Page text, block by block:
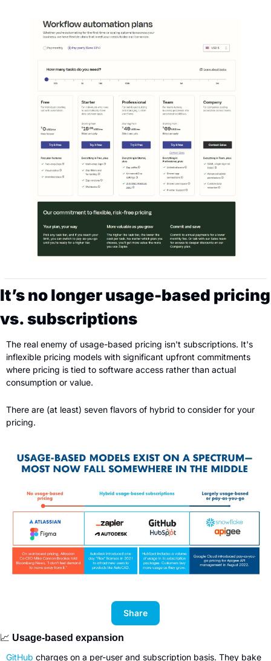
It’s no longer usage-based pricing
vs. subscriptions
The real enemy of usage-based pricing isn't subscriptions. It's
inflexible pricing models with significant upfront commitments
where pricing is tied to software access rather than actual
consumption or value.
There are (at least) seven flavors of hybrid to consider for your
pricing.
Share
📈 Usage-based expansion
GitHub charges on a per-user and subscription basis. They bake